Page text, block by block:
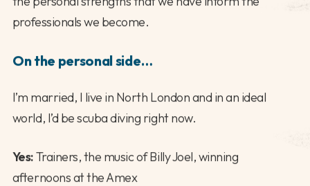
professionals we become.
On the personal side…
I’m married, I live in North London and in an ideal
world, I’d be scuba diving right now.
Yes:Trainers, the music of Billy Joel, winning
afternoons at the Amex